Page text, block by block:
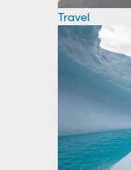
Travel